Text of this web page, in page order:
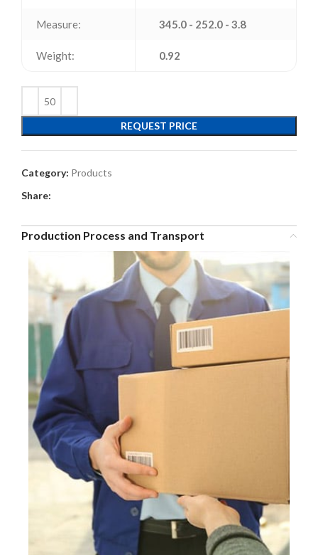
Measure: 345.0 - 252.0 - 3.8
Weight: 0.92
REQUEST PRICE
Category: Products
Share:
Production Process and Transport